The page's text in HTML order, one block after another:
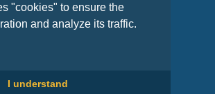
"cookies" to ensure the
and analyze its traffic.
I understand